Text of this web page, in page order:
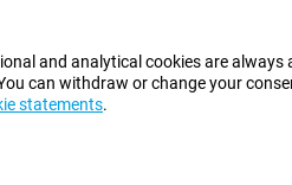
and analytical cookies are
can withdraw or change your
statements.